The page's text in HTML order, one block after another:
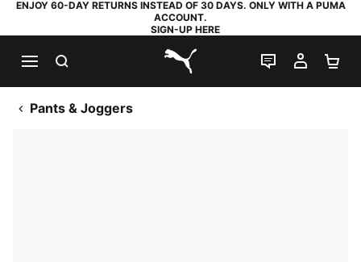
ENJOY 60-DAY RETURNS INSTEAD OF 30 DAYS. ONLY WITH A PUMA
ACCOUNT.
SIGN-UP HERE
PUMA.com
LIVE CHAT
MY
Pants & Joggers